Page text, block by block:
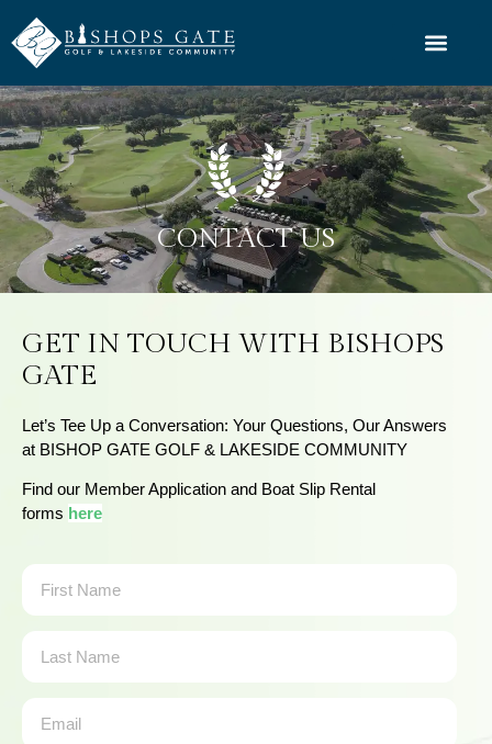
CONTACT US
GET IN TOUCH WITH BISHOPS
GATE
Let’s Tee Up a Conversation: Your Questions, Our Answers
at BISHOP GATE GOLF & LAKESIDE COMMUNITY
Find our Member Application and Boat Slip Rental
forms here